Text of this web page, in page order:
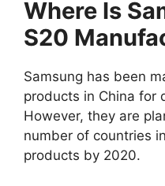
Where Is
S20
Samsung has been
products in China for
However, they are
number of countries
products by 2020.